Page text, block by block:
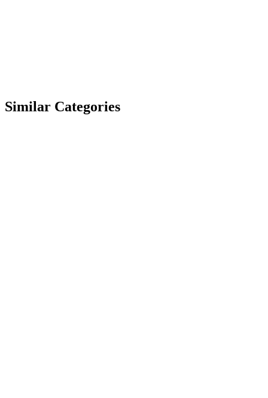
Similar Categories